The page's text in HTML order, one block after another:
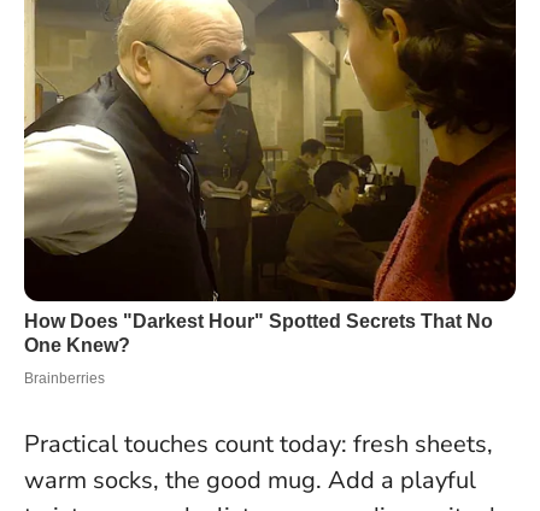
Practical touches count today: fresh sheets,
warm socks, the good mug. Add a playful